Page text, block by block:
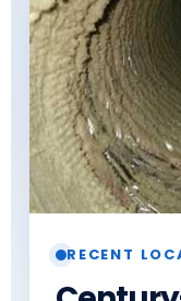
RECENT